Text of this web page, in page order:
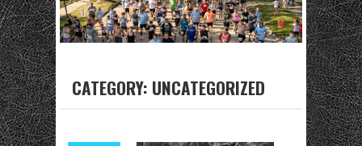
CATEGORY: UNCATEGORIZED